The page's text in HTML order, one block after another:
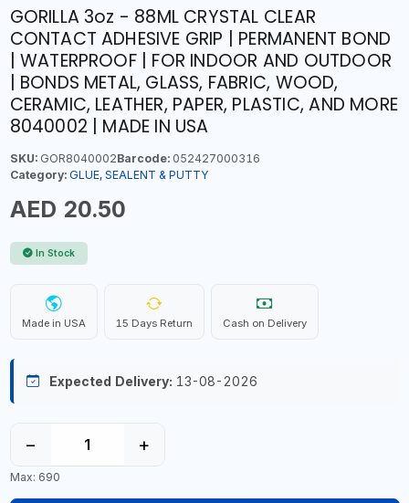
GORILLA 3oz - 88ML CRYSTAL CLEAR
CONTACT ADHESIVE GRIP | PERMANENT BOND
| WATERPROOF | FOR INDOOR AND OUTDOOR
| BONDS METAL, GLASS, FABRIC, WOOD,
CERAMIC, LEATHER, PAPER, PLASTIC, AND MORE
8040002 | MADE IN USA
SKU:GOR8040002Barcode:052427000316
Category: GLUE, SEALENT & PUTTY
AED 20.50
In Stock
Made in USA 15 Days Return Cash on Delivery
Expected Delivery: 13-08-2026
− +
Max: 690